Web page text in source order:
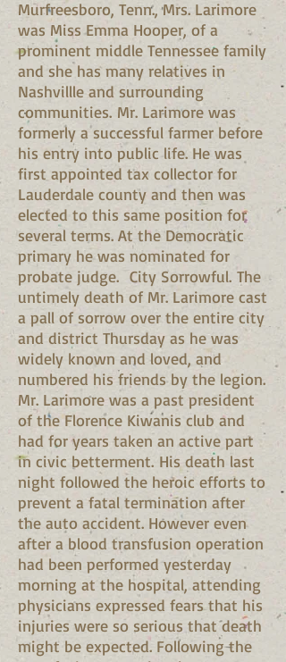
Murfreesboro, Tenn., Mrs. Larimore
was Miss Emma Hooper, of a
prominent middle Tennessee family
and she has many relatives in
Nashvillle and surrounding
communities. Mr. Larimore was
formerly a successful farmer before
his entry into public life. He was
first appointed tax collector for
Lauderdale county and then was
elected to this same position for
several terms. At the Democratic
primary he was nominated for
probate judge. City Sorrowful. The
untimely death of Mr. Larimore cast
a pall of sorrow over the entire city
and district Thursday as he was
widely known and loved, and
numbered his friends by the legion.
Mr. Larimore was a past president
of the Florence Kiwanis club and
had for years taken an active part
in civic betterment. His death last
night followed the heroic efforts to
prevent a fatal termination after
the auto accident. However even
after a blood transfusion operation
had been performed yesterday
morning at the hospital, attending
physicians expressed fears that his
injuries were so serious that death
might be expected. Following the